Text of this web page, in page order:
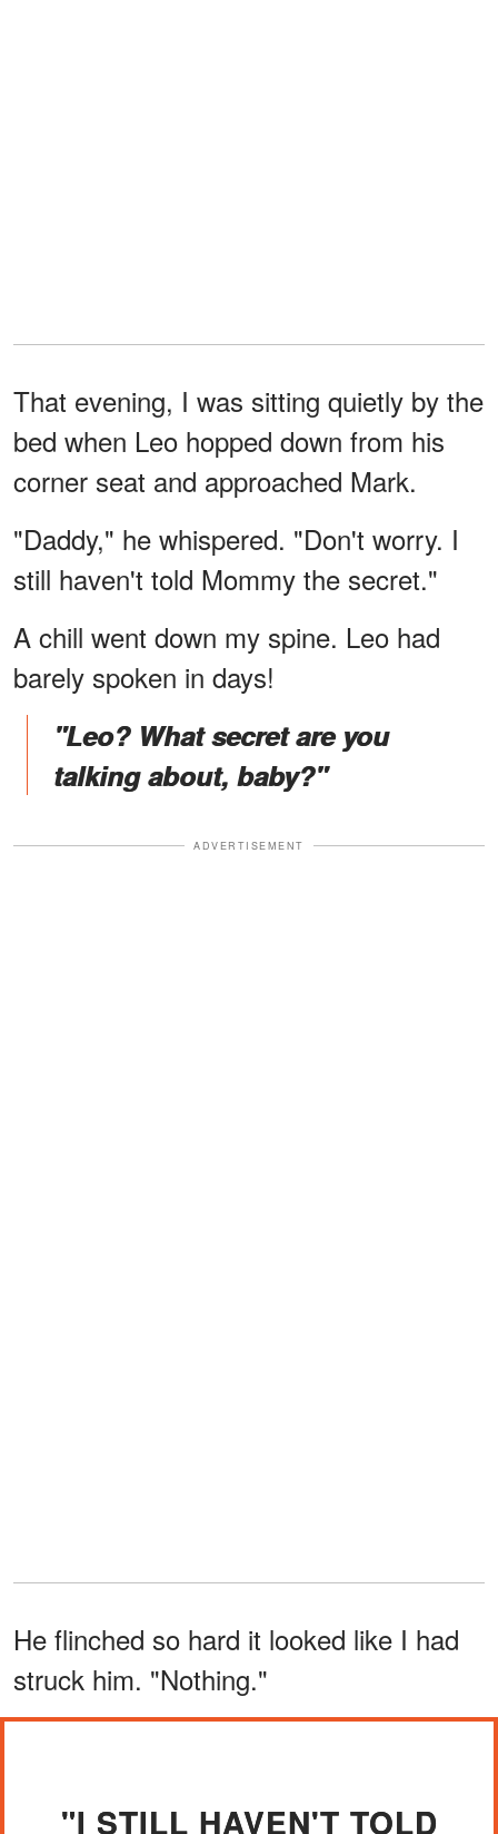
That evening, I was sitting quietly by the
bed when Leo hopped down from his
corner seat and approached Mark.
"Daddy," he whispered. "Don't worry. I
still haven't told Mommy the secret."
A chill went down my spine. Leo had
barely spoken in days!
"Leo? What secret are you
talking about, baby?"
ADVERTISEMENT
He flinched so hard it looked like I had
struck him. "Nothing."
"I STILL HAVEN'T TOLD